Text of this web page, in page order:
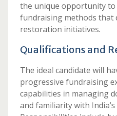
the unique opportunity to
fundraising methods that
restoration initiatives.
Qualifications and
The ideal candidate will
progressive fundraising
capabilities in managing
and familiarity with India’s